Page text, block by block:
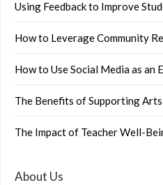
Using Feedback to Improve
How to Leverage Community
How to Use Social Media as an
The Benefits of Supporting
The Impact of Teacher Well-
About Us